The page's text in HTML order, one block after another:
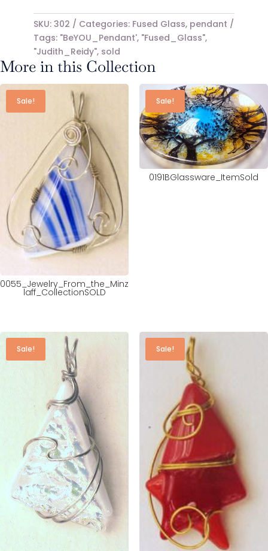
SKU: 302 Categories: Fused Glass, pendant
Tags: "BeYOU_Pendant', "Fused_Glass",
"Judith_Reidy", sold
More in this Collection
Sale!
0055_Jewelry_From_the_Minz
laff_CollectionSOLD
Sale!
0191BGlassware_ItemSold
Sale! Sale!